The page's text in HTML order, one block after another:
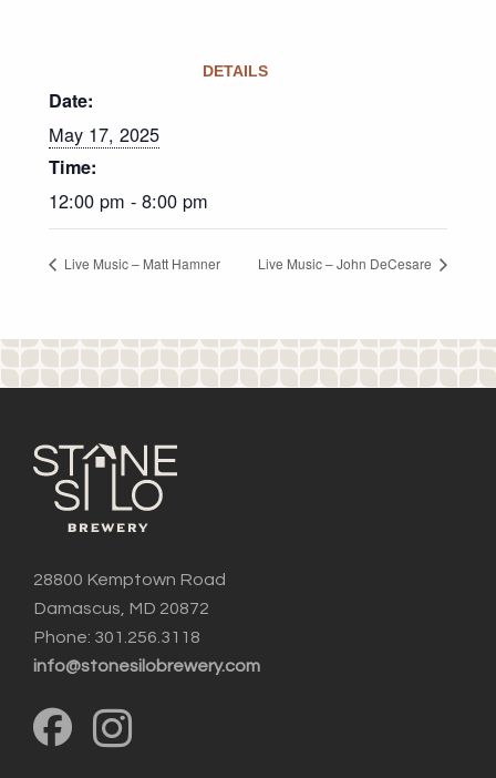
DETAILS
Date:
May 17, 2025
Time:
12:00 pm - 8:00 pm
Live Music – Matt Hamner Live Music – John DeCesare
28800 Kemptown Road
Damascus, MD 20872
Phone: 301.256.3118
info@stonesilobrewery.com